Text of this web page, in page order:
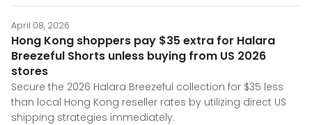
April 08, 2026
Hong Kong shoppers pay $35 extra for Halara
Breezeful Shorts unless buying from US 2026
stores
Secure the 2026 Halara Breezeful collection for $35 less
than local Hong Kong reseller rates by utilizing direct US
shipping strategies immediately.